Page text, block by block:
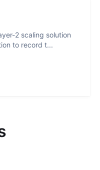
2 scaling solution
to record t...